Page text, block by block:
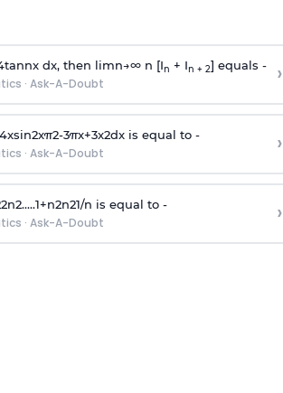
tannx dx, then limn→∞n [In + In + 2] equals -
· Ask-A-Doubt ›
4xsin2xπ2-3πx+3x2dx is equal to -
· Ask-A-Doubt ›
2n2.....1+n2n21/n is equal to -
· Ask-A-Doubt ›